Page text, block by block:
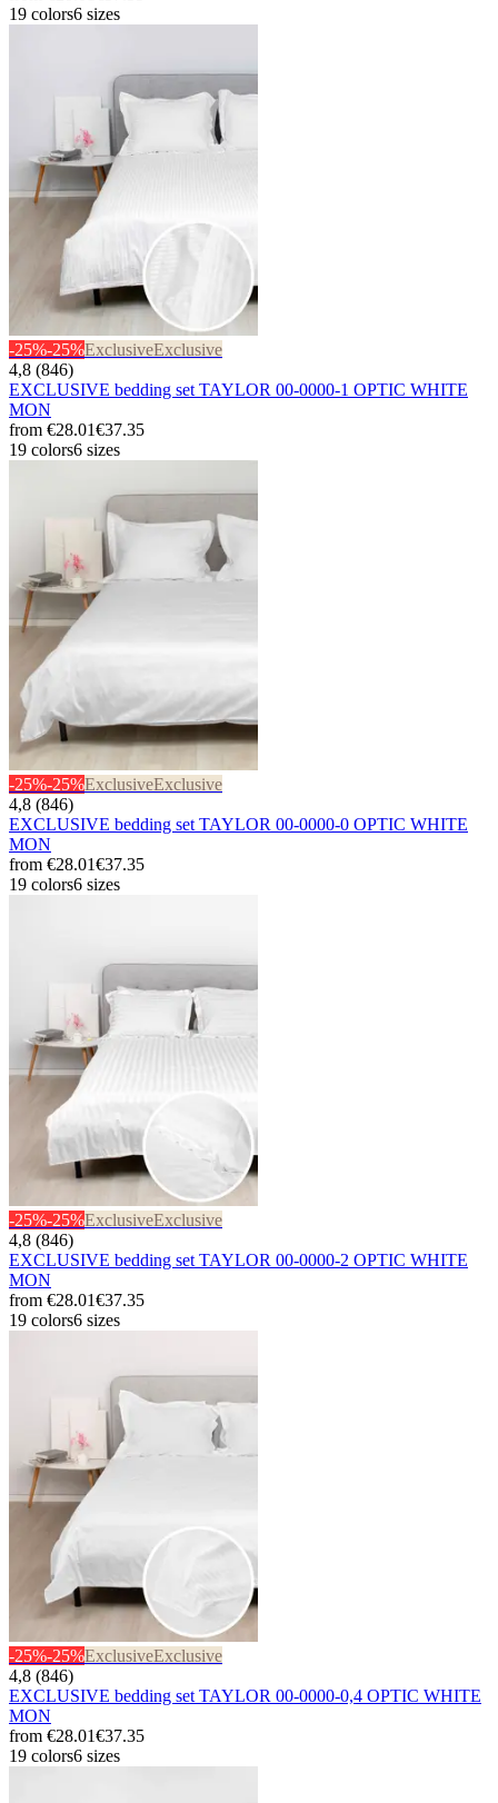
19 colors6 sizes
-25%-25%ExclusiveExclusive
4,8 (846)
EXCLUSIVE bedding set TAYLOR 00-0000-1 OPTIC WHITE
MON
from €28.01€37.35
19 colors6 sizes
-25%-25%ExclusiveExclusive
4,8 (846)
EXCLUSIVE bedding set TAYLOR 00-0000-0 OPTIC WHITE
MON
from €28.01€37.35
19 colors6 sizes
-25%-25%ExclusiveExclusive
4,8 (846)
EXCLUSIVE bedding set TAYLOR 00-0000-2 OPTIC WHITE
MON
from €28.01€37.35
19 colors6 sizes
-25%-25%ExclusiveExclusive
4,8 (846)
EXCLUSIVE bedding set TAYLOR 00-0000-0,4 OPTIC WHITE
MON
from €28.01€37.35
19 colors6 sizes